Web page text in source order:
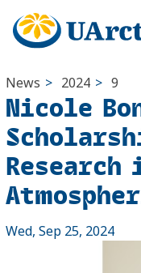
News > 2024 > 9
Nicole
Research
Wed, Sep 25, 2024